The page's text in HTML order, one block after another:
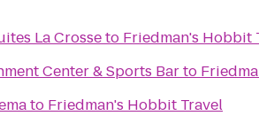
La Crosseto Friedman's Hobbit
Center & Sports Barto
to Friedman's Hobbit Travel